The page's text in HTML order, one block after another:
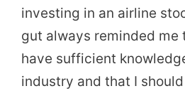
investing in an airline
gut always reminded me
have sufficient
industry and that I